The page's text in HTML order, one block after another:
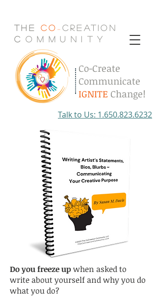
The Co - Creation
C o m m u n i t y
Co-Create
Communicate
IGNITE Change!
Talk to Us: 1.650.823.6232
Do you freeze upwhen asked to
write about yourself and why you do
what you do?